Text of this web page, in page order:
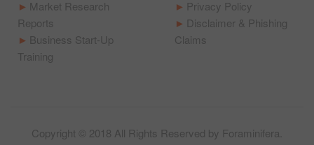
Market Research
Reports
Business Start-Up
Training
Privacy Policy
Disclaimer & Phishing
Claims
Copyright © 2018 All Rights Reserved by Foraminifera